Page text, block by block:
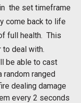
the set timeframe
come back to life
full health. This
to deal with.
be able to cast
random ranged
dealing damage
every 2 seconds